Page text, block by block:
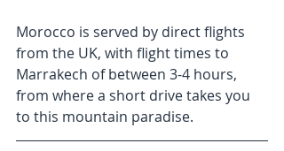
Morocco is served by direct flights
from the UK, with flight times to
Marrakech of between 3-4 hours,
from where a short drive takes you
to this mountain paradise.